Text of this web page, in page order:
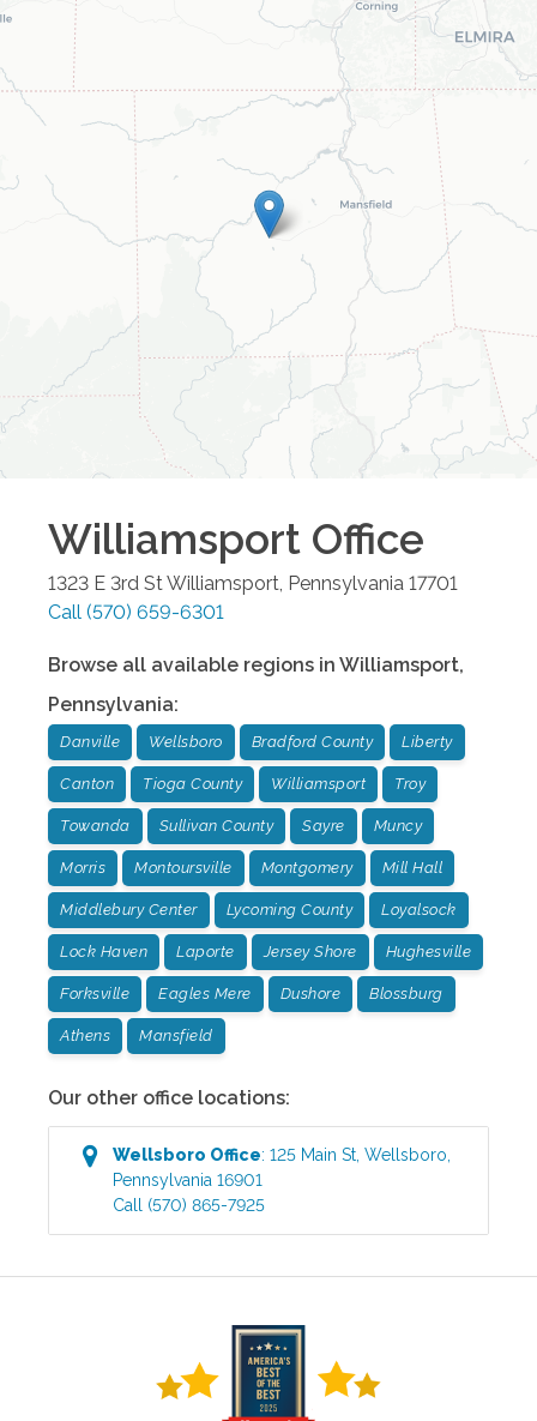
Williamsport Office
1323 E 3rd St Williamsport Pennsylvania 17701
Call (570) 659-6301
Browse all available regions in Williamsport,
Pennsylvania:
Danville Wellsboro Bradford County Liberty
Canton Tioga County Williamsport Troy
Towanda Sullivan County Sayre Muncy
Morris Montoursville Montgomery Mill Hall
Middlebury Center Lycoming County Loyalsock
Lock Haven Laporte Jersey Shore Hughesville
Forksville Eagles Mere Dushore Blossburg
Athens Mansfield
Our other office locations:
Wellsboro Office:125 Main St ,Wellsboro
Pennsylvania 16901
Call (570) 865-7925